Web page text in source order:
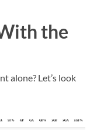
the
alone? Let’s look